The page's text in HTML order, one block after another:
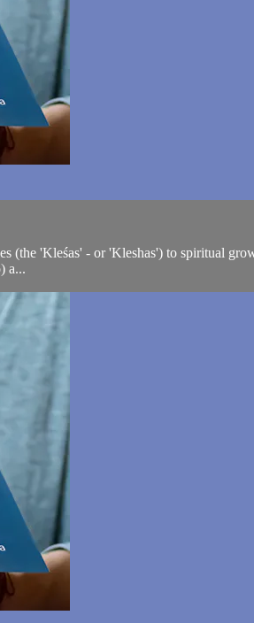
(the 'Kleśas' - or 'Kleshas') to spiritual
a...